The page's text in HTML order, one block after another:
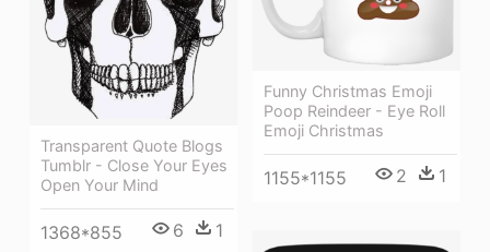
Funny Christmas Emoji
Poop Reindeer - Eye Roll
Emoji Christmas
1155*1155 2 1
Transparent Quote Blogs
Tumblr - Close Your Eyes
Open Your Mind
1368*855 6 1